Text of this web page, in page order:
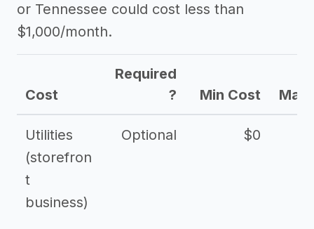
or Tennessee could cost less than
$1,000/month.
Cost
Required
?
Min Cost Max
Utilities
(storefron
t
business)
Optional $0